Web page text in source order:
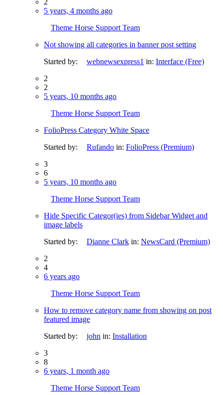
5 years, 4 months ago
Theme Horse Support Team
Not showing all categories in banner post setting
Started by:
webnewsexpress1 in: Interface (Free)
2
2
5 years, 10 months ago
Theme Horse Support Team
FolioPress Category White Space
Started by:
Rufando in: FolioPress (Premium)
3
6
5 years, 10 months ago
Theme Horse Support Team
Hide Specific Categor(ies) from Sidebar Widget and
image labels
Started by:
Dianne Clark in: NewsCard (Premium)
2
4
6 years ago
Theme Horse Support Team
How to remove category name from showing on post
featured image
Started by:
john in: Installation
3
8
6 years, 1 month ago
Theme Horse Support Team